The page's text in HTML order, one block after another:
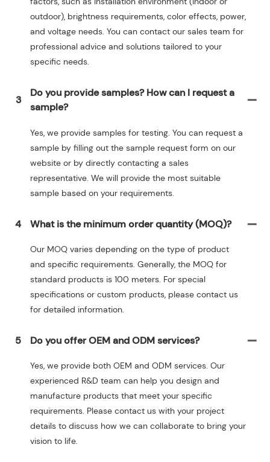
outdoor), brightness requirements, color effects, power,
and voltage needs. You can contact our sales team for
professional advice and solutions tailored to your
specific needs.
3
Do you provide samples? How can I request a
sample?
Yes, we provide samples for testing. You can request a
sample by filling out the sample request form on our
website or by directly contacting a sales
representative. We will provide the most suitable
sample based on your requirements.
4 What is the minimum order quantity (MOQ)?
Our MOQ varies depending on the type of product
and specific requirements. Generally, the MOQ for
standard products is 100 meters. For special
specifications or custom products, please contact us
for detailed information.
5 Do you offer OEM and ODM services?
Yes, we provide both OEM and ODM services. Our
experienced R&D team can help you design and
manufacture products that meet your specific
requirements. Please contact us with your project
details to discuss how we can collaborate to bring your
vision to life.